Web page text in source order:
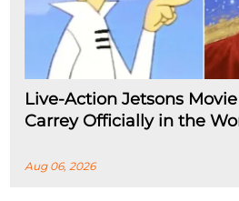
Live-Action Jetsons
Carrey Officially in the
Aug 06, 2026